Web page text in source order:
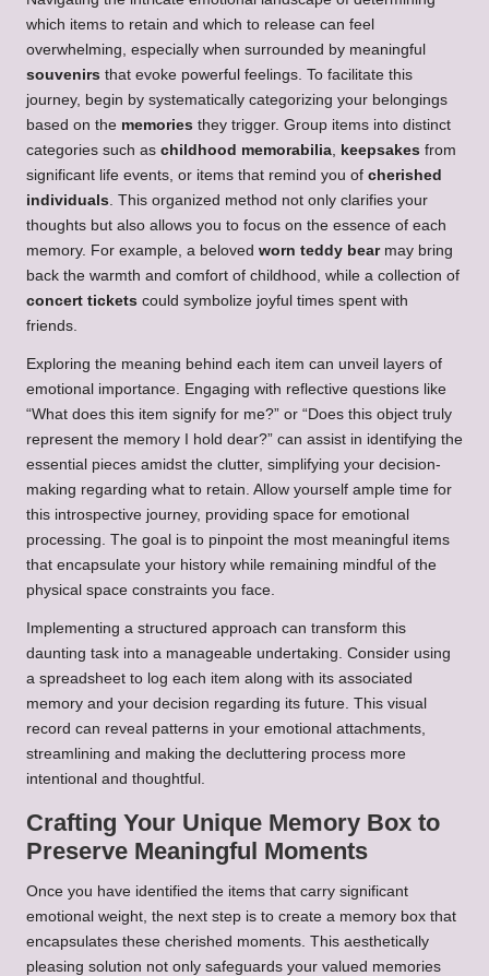
which items to retain and which to release can feel
overwhelming, especially when surrounded by meaningful
souvenirs that evoke powerful feelings. To facilitate this
journey, begin by systematically categorizing your belongings
based on the memories they trigger. Group items into distinct
categories such as childhood memorabilia keepsakes from
significant life events, or items that remind you of cherished
individuals . This organized method not only clarifies your
thoughts but also allows you to focus on the essence of each
memory. For example, a beloved worn teddy bearmay bring
back the warmth and comfort of childhood, while a collection of
concert tickets could symbolize joyful times spent with
friends.
Exploring the meaning behind each item can unveil layers of
emotional importance. Engaging with reflective questions like
“What does this item signify for me?” or “Does this object truly
represent the memory I hold dear?” can assist in identifying the
essential pieces amidst the clutter, simplifying your decision-
making regarding what to retain. Allow yourself ample time for
this introspective journey, providing space for emotional
processing. The goal is to pinpoint the most meaningful items
that encapsulate your history while remaining mindful of the
physical space constraints you face.
Implementing a structured approach can transform this
daunting task into a manageable undertaking. Consider using
a spreadsheet to log each item along with its associated
memory and your decision regarding its future. This visual
record can reveal patterns in your emotional attachments,
streamlining and making the decluttering process more
intentional and thoughtful.
Crafting Your Unique Memory Box to
Preserve Meaningful Moments
Once you have identified the items that carry significant
emotional weight, the next step is to create a memory box that
encapsulates these cherished moments. This aesthetically
pleasing solution not only safeguards your valued memories